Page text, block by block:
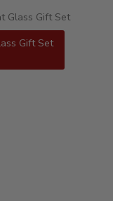
Glass Gift Set
Gift Set